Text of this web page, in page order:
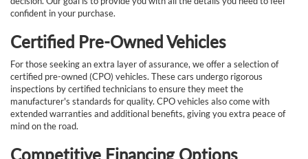
confident in your purchase.
Certified Pre-Owned Vehicles
For those seeking an extra layer of assurance, we offer a selection of
certified pre-owned (CPO) vehicles. These cars undergo rigorous
inspections by certified technicians to ensure they meet the
manufacturer's standards for quality. CPO vehicles also come with
extended warranties and additional benefits, giving you extra peace of
mind on the road.
Competitive Financing Options